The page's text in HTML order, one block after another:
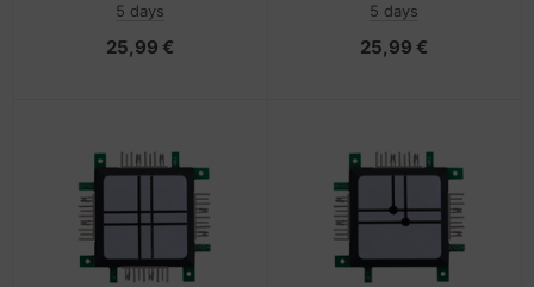
5 days
25,99 €
5 days
25,99 €